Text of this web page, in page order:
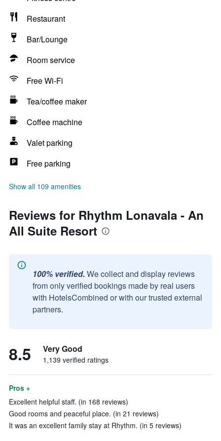
Restaurant
Bar/Lounge
Room service
Free Wi-Fi
Tea/coffee maker
Coffee machine
Valet parking
Free parking
Show all 109 amenities
Reviews for Rhythm Lonavala - An
All Suite Resort
100% verified. We collect and display reviews
from only verified bookings made by real users
with HotelsCombined or with our trusted external
partners.
8.5 Very Good
1,139 verified ratings
Pros +
Excellent helpful staff. (in 168 reviews)
Good rooms and peaceful place. (in 21 reviews)
It was an excellent family stay at Rhythm. (in 5 reviews)